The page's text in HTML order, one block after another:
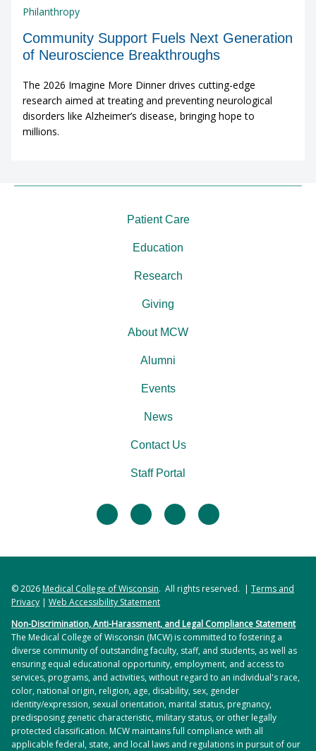
Philanthropy
Community Support Fuels Next Generation
of Neuroscience Breakthroughs
The 2026 Imagine More Dinner drives cutting-edge
research aimed at treating and preventing neurological
disorders like Alzheimer’s disease, bringing hope to
millions.
facebooktwitter linkedininstagram
Patient Care
Education
Research
Giving
About MCW
Alumni
Events
News
Contact Us
Staff Portal
© 2026Medical College of Wisconsin. All rights reserved. | Terms and
Privacy | Web Accessibility Statement
Non-Discrimination, Anti-Harassment, and Legal Compliance Statement
The Medical College of Wisconsin (MCW) is committed to fostering a
diverse community of outstanding faculty, staff, and students, as well as
ensuring equal educational opportunity, employment, and access to
services, programs, and activities, without regard to an individual's race,
color, national origin, religion, age, disability, sex, gender
identity/expression, sexual orientation, marital status, pregnancy,
predisposing genetic characteristic, military status, or other legally
protected classification. MCW maintains full compliance with all
applicable federal, state, and local laws and regulations in pursuit of our